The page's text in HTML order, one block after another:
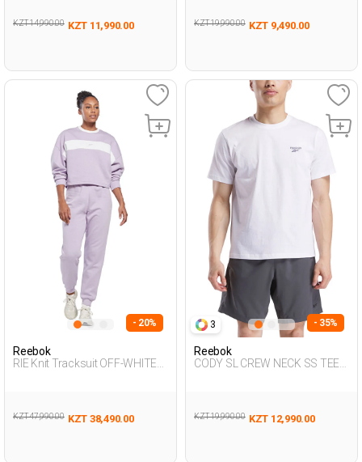
KZT 14,990.00 KZT 11,990.00 KZT 19,990.00 KZT 9,490.00
- 20%
Reebok
RIE Knit Tracksuit OFF-WHITE
KZT 47,990.00 KZT 38,490.00
3 - 35%
Reebok
CODY SL CREW NECK SS TEE
KZT 19,990.00 KZT 12,990.00